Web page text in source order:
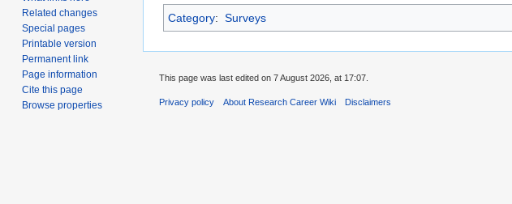
Category: Surveys
Related changes
Special pages
Printable version
Permanent link
Page information
Cite this page
Browse properties
This page was last edited on 7 August 2026, at 17:07.
Privacy policy About Research Career Wiki Disclaimers